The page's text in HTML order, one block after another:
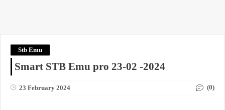
Stb Emu
Smart STB Emu pro 23-02 -2024
23 February 2024 (0)